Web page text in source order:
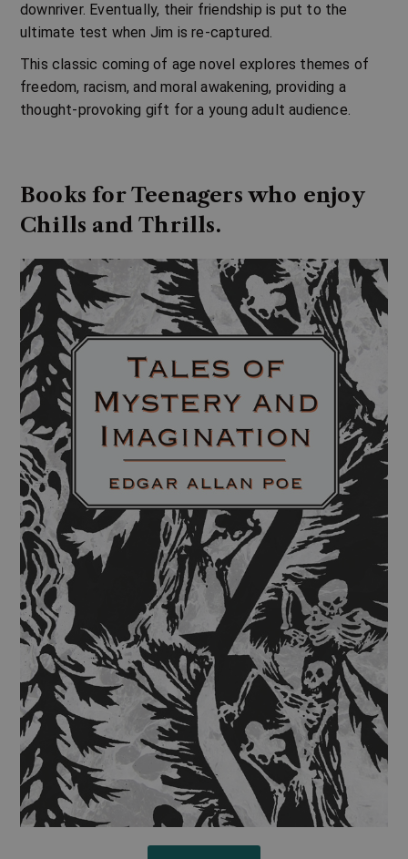
downriver. Eventually, their friendship is put to the
ultimate test when Jim is re-captured.
This classic coming of age novel explores themes of
freedom, racism, and moral awakening, providing a
thought-provoking gift for a young adult audience.
Books for Teenagers who enjoy
Chills and Thrills.